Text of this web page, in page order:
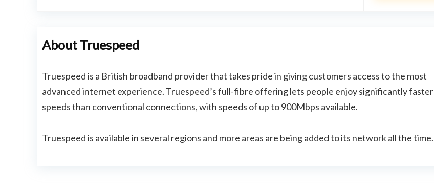
About Truespeed
Truespeed is a British broadband provider that takes pride in giving customers access to the most
advanced internet experience. Truespeed’s full-fibre offering lets people enjoy significantly faster
speeds than conventional connections, with speeds of up to 900Mbps available.
Truespeed is available in several regions and more areas are being added to its network all the time.